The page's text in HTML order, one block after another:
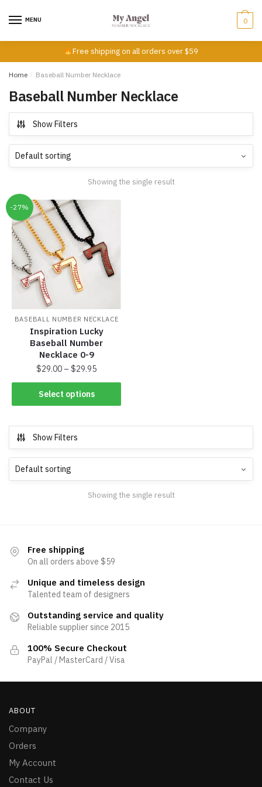
MENU 0
Free shipping on all orders over $59
Home / Baseball Number Necklace
Baseball Number Necklace
Show Filters
Showing the single result
-27%
BASEBALL NUMBER NECKLACE
Inspiration Lucky
Baseball Number
Necklace 0-9
$29.00 –$29.95
Select options
Show Filters
Showing the single result
Free shipping
On all orders above $59
Unique and timeless design
Talented team of designers
Outstanding service and quality
Reliable supplier since 2015
100% Secure Checkout
PayPal / MasterCard / Visa
ABOUT
Company
Orders
My Account
Contact Us